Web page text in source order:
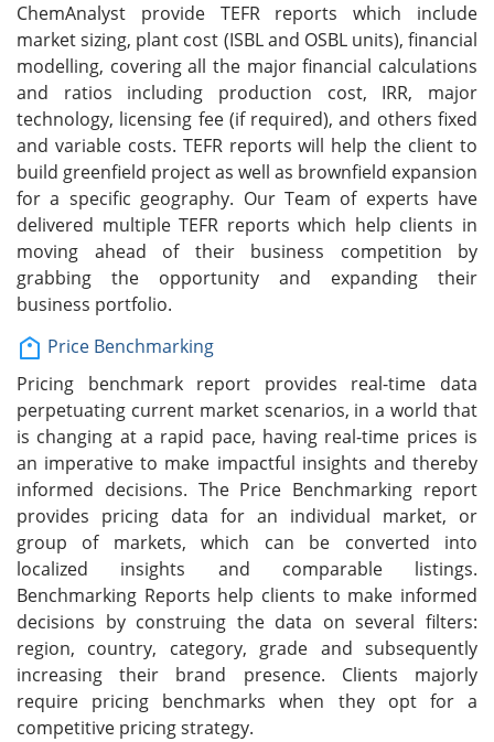
ChemAnalyst provide TEFR reports which include
market sizing, plant cost (ISBL and OSBL units), financial
modelling, covering all the major financial calculations
and ratios including production cost, IRR, major
technology, licensing fee (if required), and others fixed
and variable costs. TEFR reports will help the client to
build greenfield project as well as brownfield expansion
for a specific geography. Our Team of experts have
delivered multiple TEFR reports which help clients in
moving ahead of their business competition by
grabbing the opportunity and expanding their
business portfolio.
Price Benchmarking
Pricing benchmark report provides real-time data
perpetuating current market scenarios, in a world that
is changing at a rapid pace, having real-time prices is
an imperative to make impactful insights and thereby
informed decisions. The Price Benchmarking report
provides pricing data for an individual market, or
group of markets, which can be converted into
localized insights and comparable listings.
Benchmarking Reports help clients to make informed
decisions by construing the data on several filters:
region, country, category, grade and subsequently
increasing their brand presence. Clients majorly
require pricing benchmarks when they opt for a
competitive pricing strategy.